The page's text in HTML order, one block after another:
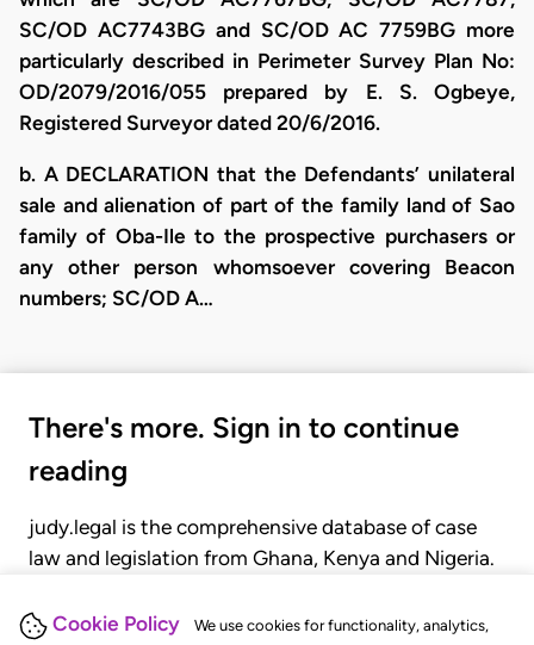
Cookie Policy We use cookies for functionality, analytics,
SC/OD AC7743BG and SC/OD AC 7759BG more
particularly described in Perimeter Survey Plan No:
OD/2079/2016/055 prepared by E. S. Ogbeye,
Registered Surveyor dated 20/6/2016.
​b. A DECLARATION that the Defendants’ unilateral
sale and alienation of part of the family land of Sao
family of Oba-Ile to the prospective purchasers or
any other person whomsoever covering Beacon
numbers; SC/OD A…
There's more. Sign in to continue
reading
judy.legal is the comprehensive database of case
law and legislation from Ghana, Kenya and Nigeria.
judgments, statutes, and rules of court.